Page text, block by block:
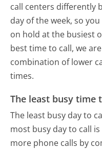
call centers differently
day of the week, so
on hold at the busiest
best time to call, we
combination of lower
times.
The least busy time
The least busy day to
most busy day to call
more phone calls by